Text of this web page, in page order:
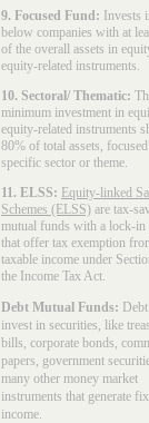
9. Focused Fund: Invests
below companies with at
of the overall assets in
equity-related instruments.
10. Sectoral/ Thematic:
minimum investment in
equity-related instruments
80% of total assets,
specific sector or theme.
11. ELSS: Equity-linked
Schemes (ELSS) are tax-
mutual funds with a lock-in
that offer tax exemption
taxable income under
the Income Tax Act.
Debt Mutual Funds:
invest in securities, like
bills, corporate bonds,
papers, government
many other money market
instruments that generate
income.